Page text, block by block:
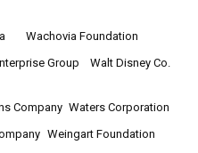
Wachovia Foundation
Group
Walt Disney Co.
Company Waters Corporation
Weingart Foundation